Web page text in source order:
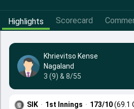
Highlights Scorecard
Khrievitso Kense
Nagaland
3 (9) & 8/55
SIK · 1st Innings · 173/10(69.1